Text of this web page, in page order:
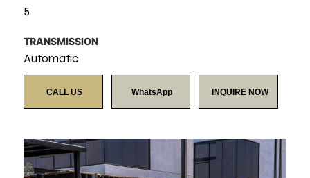
5
TRANSMISSION
Automatic
CALL US WhatsApp INQUIRE NOW